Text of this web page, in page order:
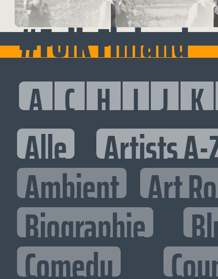
#Folk Finland
A C H I J K
Alle Artists A-
Ambient Art
Biographie
Comedy